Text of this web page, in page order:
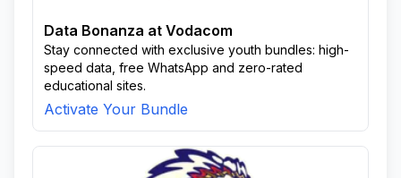
Data Bonanza at Vodacom
Stay connected with exclusive youth bundles: high-
speed data, free WhatsApp and zero-rated
educational sites.
Activate Your Bundle